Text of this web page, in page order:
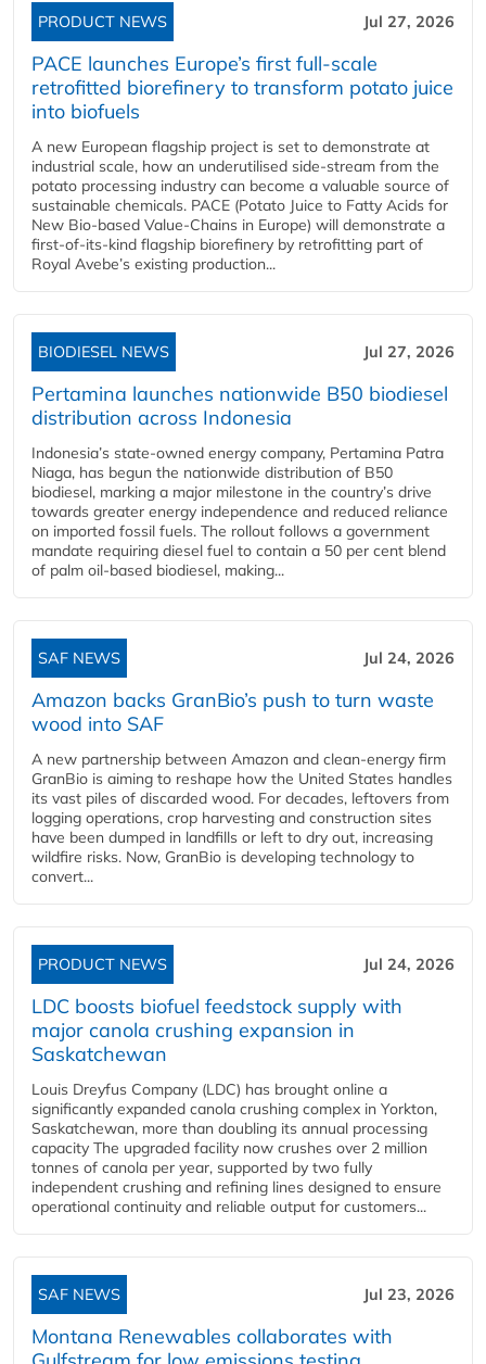
PRODUCT NEWS Jul 27, 2026
PACE launches Europe’s first full-scale
retrofitted biorefinery to transform potato juice
into biofuels
A new European flagship project is set to demonstrate at
industrial scale, how an underutilised side-stream from the
potato processing industry can become a valuable source of
sustainable chemicals. PACE (Potato Juice to Fatty Acids for
New Bio-based Value-Chains in Europe) will demonstrate a
first-of-its-kind flagship biorefinery by retrofitting part of
Royal Avebe’s existing production...
BIODIESEL NEWS Jul 27, 2026
Pertamina launches nationwide B50 biodiesel
distribution across Indonesia
Indonesia’s state-owned energy company, Pertamina Patra
Niaga, has begun the nationwide distribution of B50
biodiesel, marking a major milestone in the country’s drive
towards greater energy independence and reduced reliance
on imported fossil fuels. The rollout follows a government
mandate requiring diesel fuel to contain a 50 per cent blend
of palm oil-based biodiesel, making...
SAF NEWS Jul 24, 2026
Amazon backs GranBio’s push to turn waste
wood into SAF
A new partnership between Amazon and clean‑energy firm
GranBio is aiming to reshape how the United States handles
its vast piles of discarded wood. For decades, leftovers from
logging operations, crop harvesting and construction sites
have been dumped in landfills or left to dry out, increasing
wildfire risks. Now, GranBio is developing technology to
convert...
PRODUCT NEWS Jul 24, 2026
LDC boosts biofuel feedstock supply with
major canola crushing expansion in
Saskatchewan
Louis Dreyfus Company (LDC) has brought online a
significantly expanded canola crushing complex in Yorkton,
Saskatchewan, more than doubling its annual processing
capacity The upgraded facility now crushes over 2 million
tonnes of canola per year, supported by two fully
independent crushing and refining lines designed to ensure
operational continuity and reliable output for customers...
SAF NEWS Jul 23, 2026
Montana Renewables collaborates with